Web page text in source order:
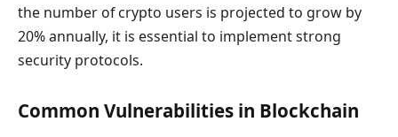
the number of crypto users is projected to grow by
20% annually, it is essential to implement strong
security protocols.
Common Vulnerabilities in Blockchain